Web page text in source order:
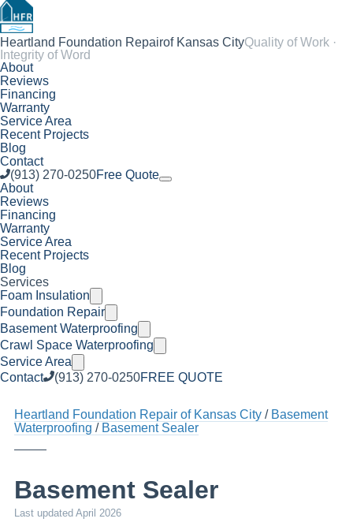
Heartland Foundation Repairof Kansas CityQuality of Work ·
Integrity of Word
About
Reviews
Financing
Warranty
Service Area
Recent Projects
Blog
Contact
(913) 270-0250Free Quote
About
Reviews
Financing
Warranty
Service Area
Recent Projects
Blog
Services
Foam Insulation
Foundation Repair
Basement Waterproofing
Crawl Space Waterproofing
Service Area
Contact
(913) 270-0250FREE QUOTE
Heartland Foundation Repair of Kansas City
Basement
Waterproofing
Basement Sealer
Basement Sealer
Last updated April 2026